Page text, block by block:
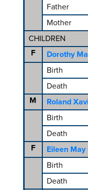
Father
Mother
CHILDREN
F
Dorothy
Birth
Death
M
Roland
Birth
Death
F
Eileen May
Birth
Death